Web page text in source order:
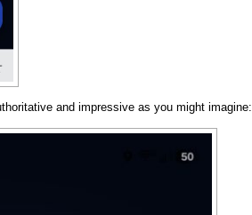
and impressive as you might imagine: